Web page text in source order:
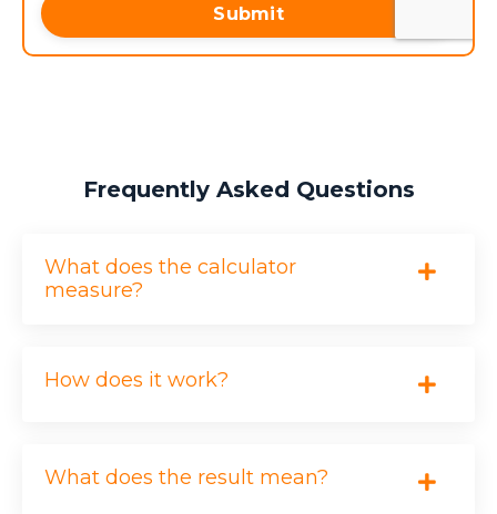
Inconsistency
Submit
Frequently Asked Questions
What does the calculator
measure?
How does it work?
What does the result mean?